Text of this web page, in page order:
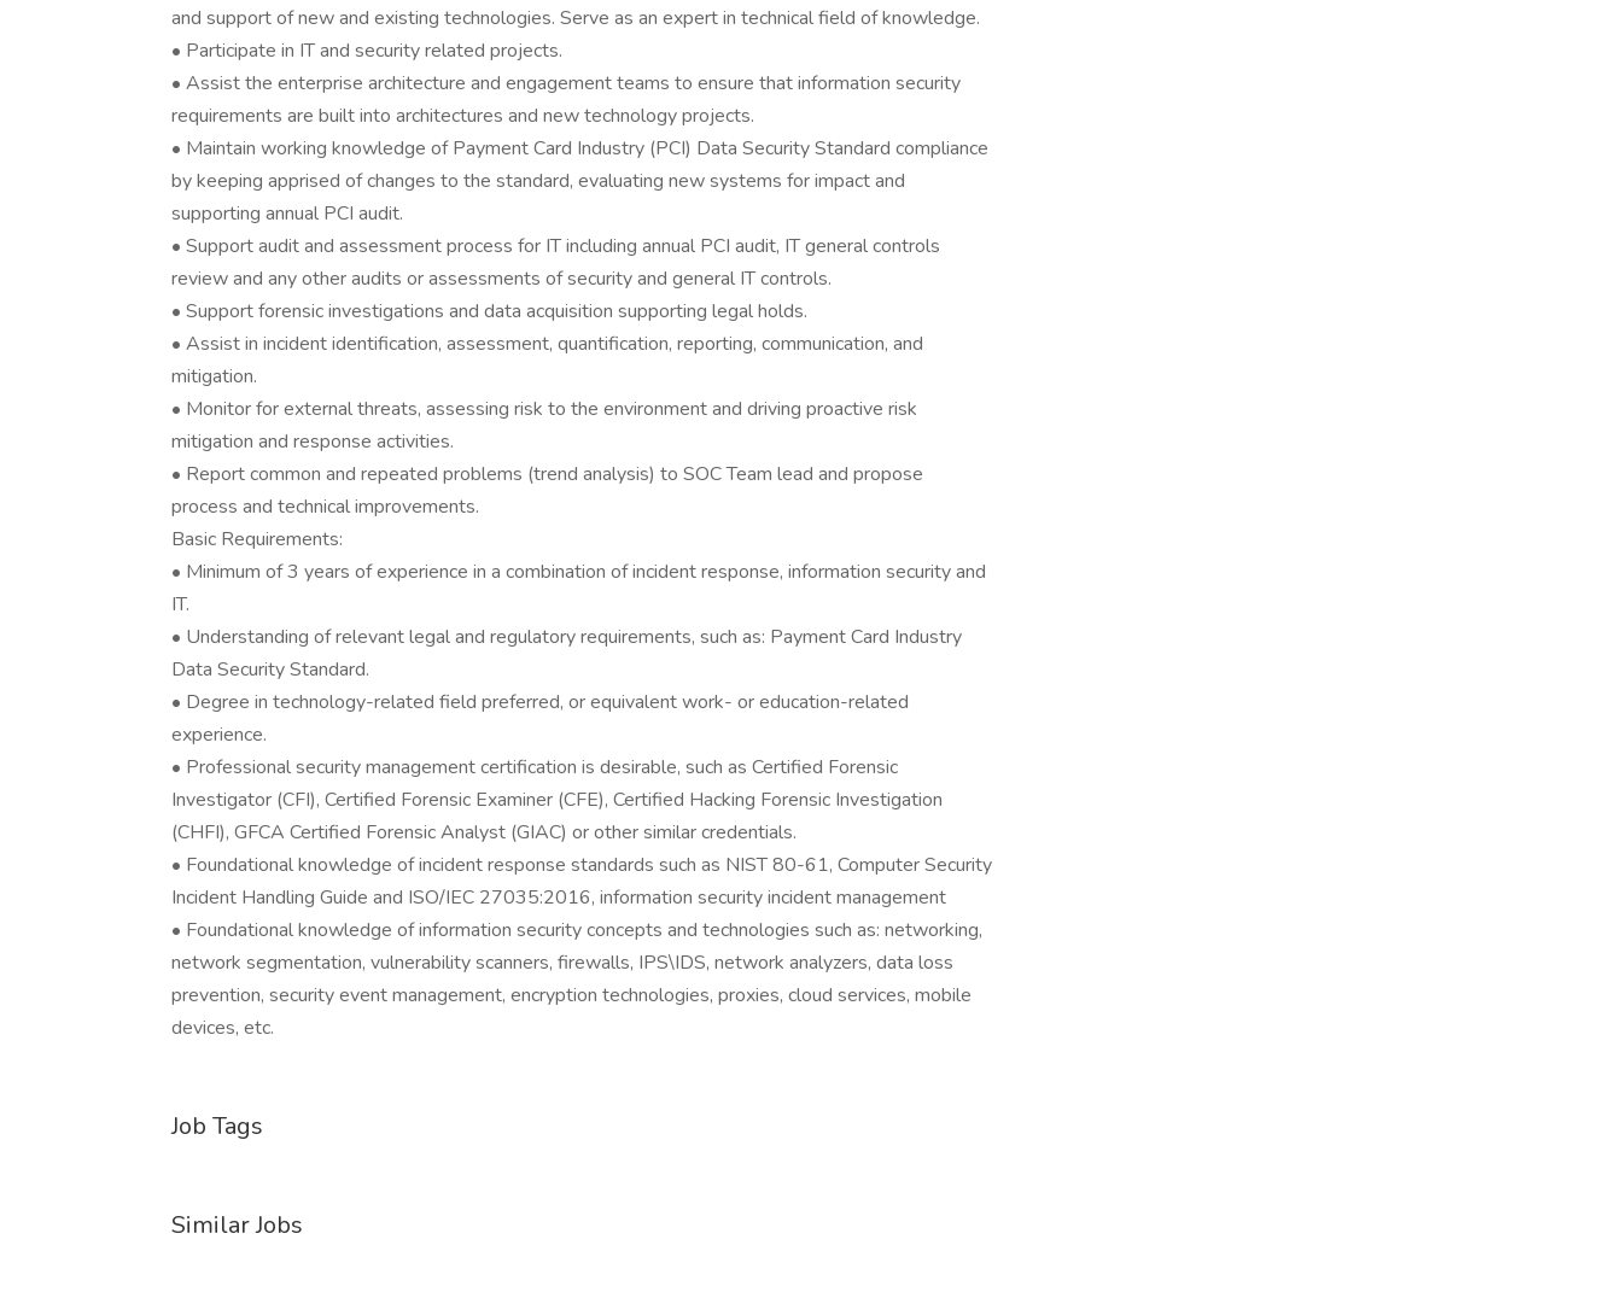
and support of new and existing technologies. Serve as an expert in technical field of knowledge.
• Participate in IT and security related projects.
• Assist the enterprise architecture and engagement teams to ensure that information security
requirements are built into architectures and new technology projects.
• Maintain working knowledge of Payment Card Industry (PCI) Data Security Standard compliance
by keeping apprised of changes to the standard, evaluating new systems for impact and
supporting annual PCI audit.
• Support audit and assessment process for IT including annual PCI audit, IT general controls
review and any other audits or assessments of security and general IT controls.
• Support forensic investigations and data acquisition supporting legal holds.
• Assist in incident identification, assessment, quantification, reporting, communication, and
mitigation.
• Monitor for external threats, assessing risk to the environment and driving proactive risk
mitigation and response activities.
• Report common and repeated problems (trend analysis) to SOC Team lead and propose
process and technical improvements.
Basic Requirements:
• Minimum of 3 years of experience in a combination of incident response, information security and
IT.
• Understanding of relevant legal and regulatory requirements, such as: Payment Card Industry
Data Security Standard.
• Degree in technology-related field preferred, or equivalent work- or education-related
experience.
• Professional security management certification is desirable, such as Certified Forensic
Investigator (CFI), Certified Forensic Examiner (CFE), Certified Hacking Forensic Investigation
(CHFI), GFCA Certified Forensic Analyst (GIAC) or other similar credentials.
• Foundational knowledge of incident response standards such as NIST 80-61, Computer Security
Incident Handling Guide and ISO/IEC 27035:2016, information security incident management
• Foundational knowledge of information security concepts and technologies such as: networking,
network segmentation, vulnerability scanners, firewalls, IPS\IDS, network analyzers, data loss
prevention, security event management, encryption technologies, proxies, cloud services, mobile
devices, etc.
Job Tags
Similar Jobs